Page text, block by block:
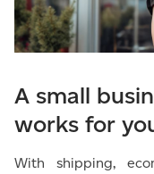
A small
works for
With shipping,